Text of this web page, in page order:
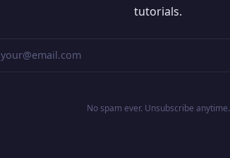
tutorials.
No spam ever. Unsubscribe anytime.